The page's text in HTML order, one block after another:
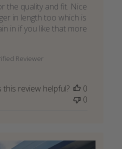
the quality and fit. Nice
in length too which is
in if you like that more
Reviewer
this review helpful?
0
0